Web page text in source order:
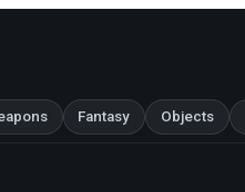
Fantasy Objects